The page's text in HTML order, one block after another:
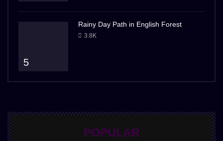
5
Rainy Day Path in English Forest
3.8K
POPULAR